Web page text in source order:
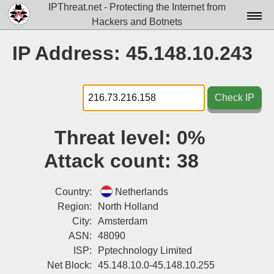
IPThreat.net - Protecting the Internet from
Hackers and Botnets
Docs▾
Data▾
Tools▾
Login
IP Address: 45.148.10.243
Check IP
Threat level: 0%
Attack count: 38
Country:
Netherlands
Region:
North Holland
City:
Amsterdam
ASN:
48090
ISP:
Pptechnology Limited
Net Block:
45.148.10.0-45.148.10.255